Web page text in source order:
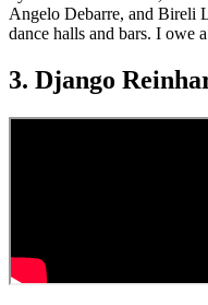
Angelo Debarre, and Bireli
dance halls and bars. I owe
3. Django